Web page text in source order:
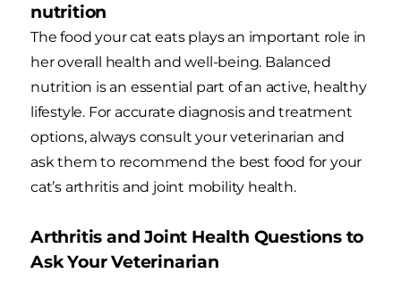
nutrition
The food your cat eats plays an important role in
her overall health and well-being. Balanced
nutrition is an essential part of an active, healthy
lifestyle. For accurate diagnosis and treatment
options, always consult your veterinarian and
ask them to recommend the best food for your
cat’s arthritis and joint mobility health.
Arthritis and Joint Health Questions to
Ask Your Veterinarian